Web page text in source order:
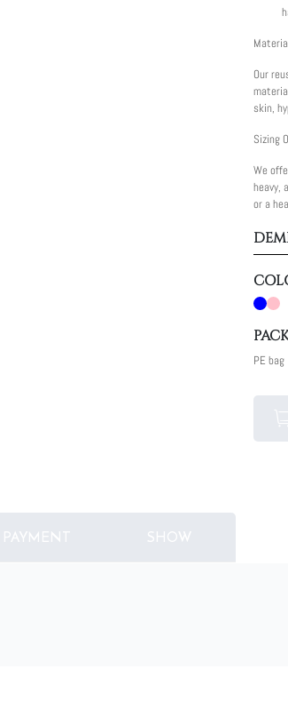
Our
skin,
Sizing
We
heavy,
or a
PE bag
PAYMENT SHOW